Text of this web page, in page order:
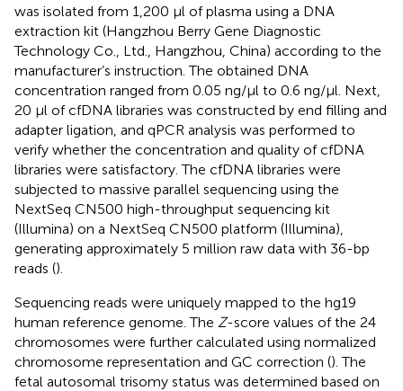
was isolated from 1,200 µl of plasma using a DNA
extraction kit (Hangzhou Berry Gene Diagnostic
Technology Co., Ltd., Hangzhou, China) according to the
manufacturer’s instruction. The obtained DNA
concentration ranged from 0.05 ng/μl to 0.6 ng/μl. Next,
20 µl of cfDNA libraries was constructed by end filling and
adapter ligation, and qPCR analysis was performed to
verify whether the concentration and quality of cfDNA
libraries were satisfactory. The cfDNA libraries were
subjected to massive parallel sequencing using the
NextSeq CN500 high-throughput sequencing kit
(Illumina) on a NextSeq CN500 platform (Illumina),
generating approximately 5 million raw data with 36-bp
reads ().
Sequencing reads were uniquely mapped to the hg19
human reference genome. The Z-score values of the 24
chromosomes were further calculated using normalized
chromosome representation and GC correction (). The
fetal autosomal trisomy status was determined based on